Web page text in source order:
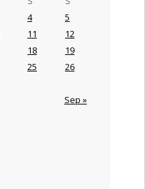
Sep »
4
5
11
12
18
19
25
26